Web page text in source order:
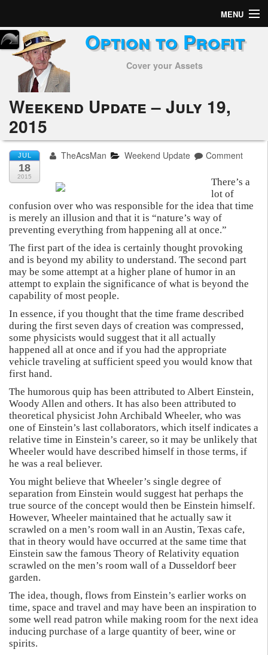
MENU
Home
Subscribers
Alerts
Performance
My Trades
Positions
Articles
Tools
Week in Review
Option to Profit
Cover your Assets
Weekend Update – July 19,
2015
JUL
18
2015
TheAcsMan Weekend Update Comment
There’s a
lot of
confusion over who was responsible for the idea that time
is merely an illusion and that it is “nature’s way of
preventing everything from happening all at once.”
The first part of the idea is certainly thought provoking
and is beyond my ability to understand. The second part
may be some attempt at a higher plane of humor in an
attempt to explain the significance of what is beyond the
capability of most people.
In essence, if you thought that the time frame described
during the first seven days of creation was compressed,
some physicists would suggest that it all actually
happened all at once and if you had the appropriate
vehicle traveling at sufficient speed you would know that
first hand.
The humorous quip has been attributed to Albert Einstein,
Woody Allen and others. It has also been attributed to
theoretical physicist John Archibald Wheeler, who was
one of Einstein’s last collaborators, which itself indicates a
relative time in Einstein’s career, so it may be unlikely that
Wheeler would have described himself in those terms, if
he was a real believer.
You might believe that Wheeler’s single degree of
separation from Einstein would suggest hat perhaps the
true source of the concept would then be Einstein himself.
However, Wheeler maintained that he actually saw it
scrawled on a men’s room wall in an Austin, Texas cafe,
that in theory would have occurred at the same time that
Einstein saw the famous Theory of Relativity equation
scrawled on the men’s room wall of a Dusseldorf beer
garden.
The idea, though, flows from Einstein’s earlier works on
time, space and travel and may have been an inspiration to
some well read patron while making room for the next idea
inducing purchase of a large quantity of beer, wine or
spirits.